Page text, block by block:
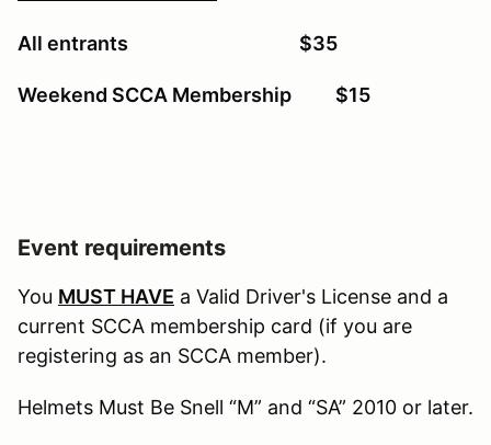
All entrants $35
Weekend SCCA Membership $15
Event requirements
You MUST HAVE a Valid Driver's License and a
current SCCA membership card (if you are
registering as an SCCA member).
Helmets Must Be Snell “M” and “SA” 2010 or later.